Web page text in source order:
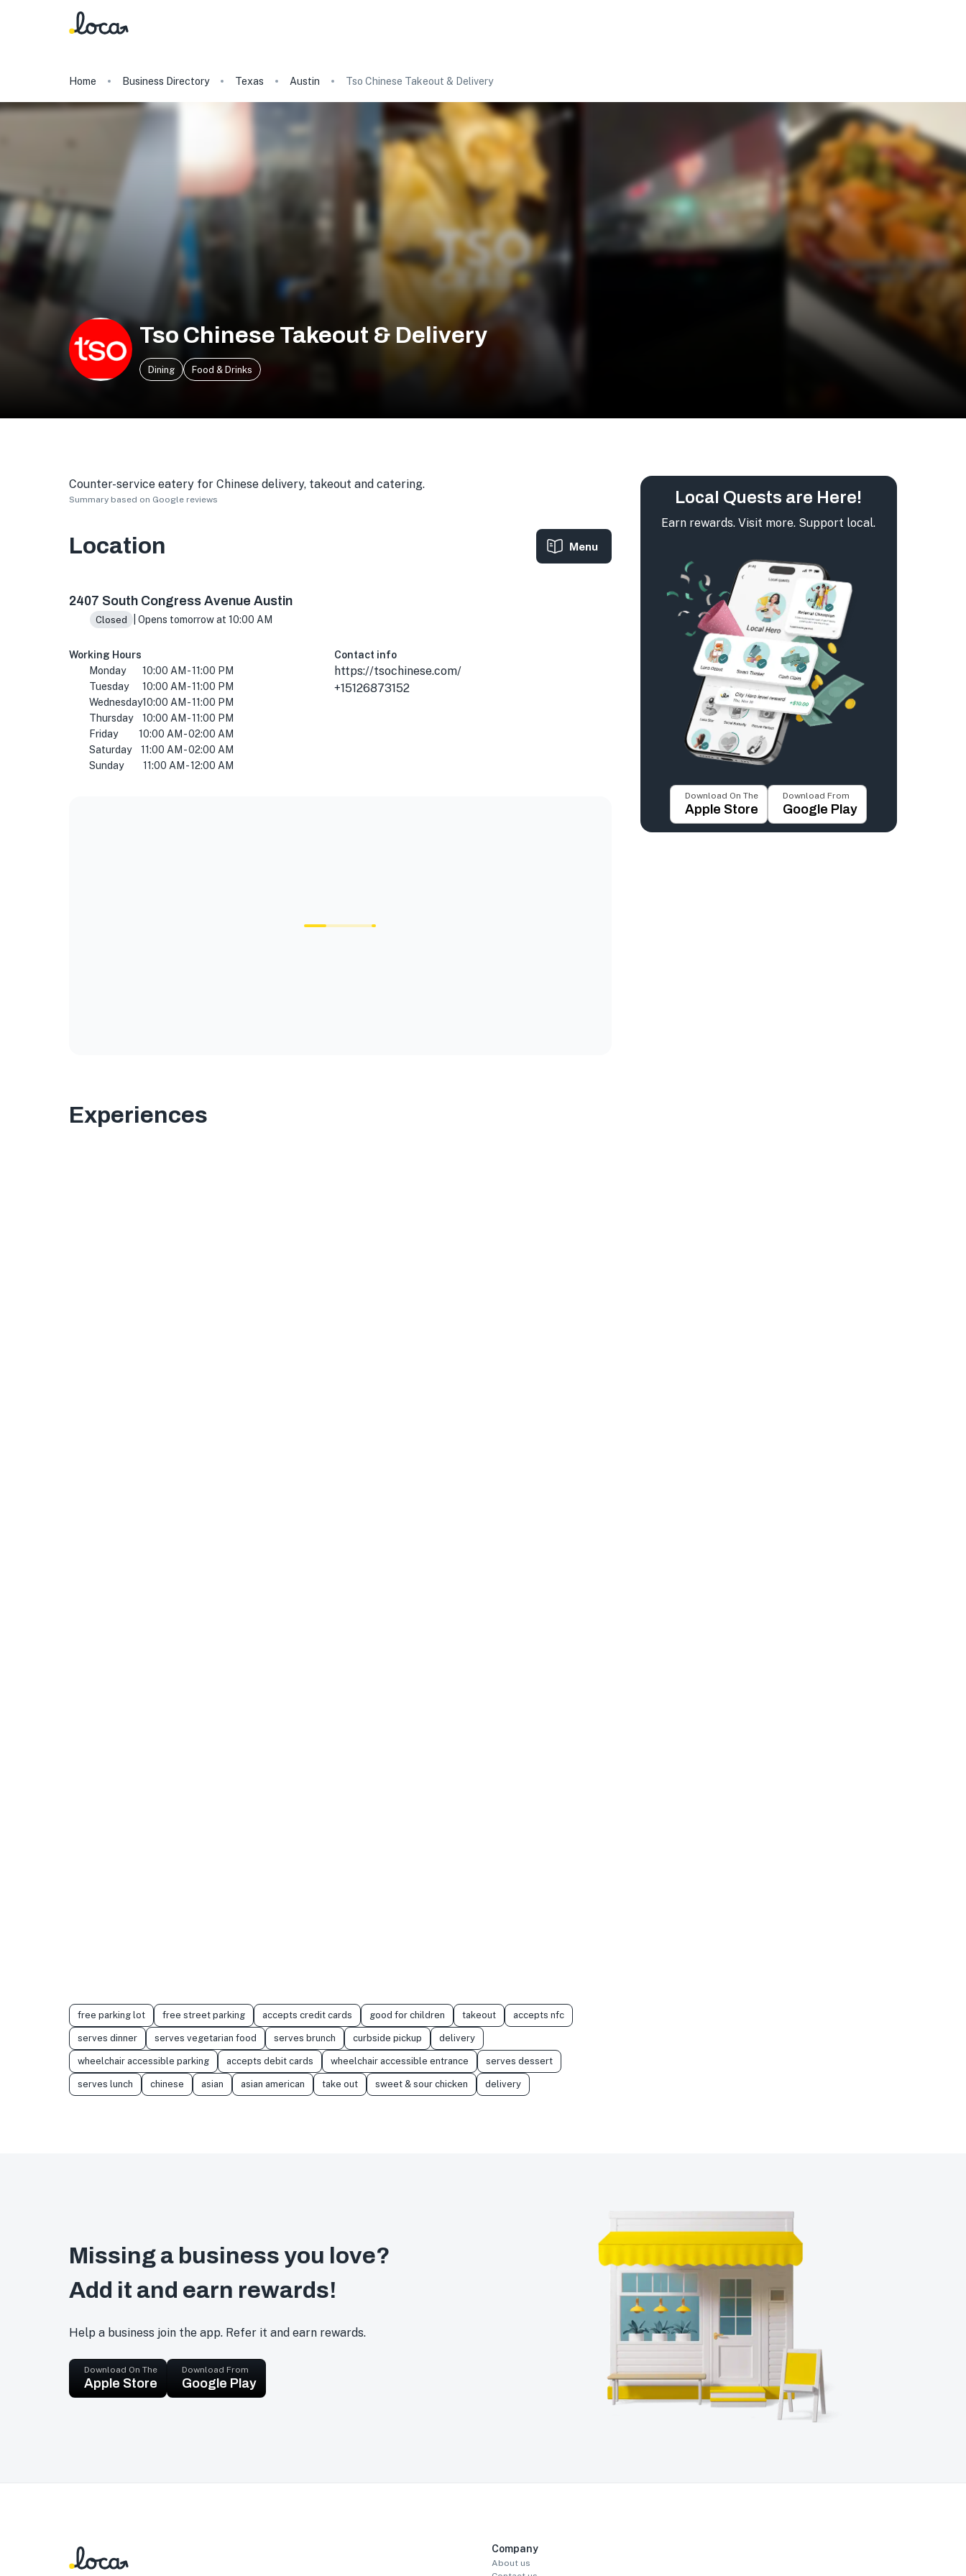
Home Business Directory Texas Austin Tso Chinese Takeout & Delivery
Tso Chinese Takeout & Delivery
Dining Food & Drinks
Counter-service eatery for Chinese delivery, takeout and catering.
Summary based on Google reviews
Location Menu
2407 South Congress Avenue Austin
Closed | Opens tomorrow at 10:00 AM
Working Hours
Monday
10:00 AM - 11:00 PM
Tuesday
10:00 AM - 11:00 PM
Wednesday10:00 AM - 11:00 PM
Thursday
10:00 AM - 11:00 PM
Friday
10:00 AM - 02:00 AM
Saturday
11:00 AM - 02:00 AM
Sunday
11:00 AM - 12:00 AM
Contact info
https://tsochinese.com/
+15126873152
Experiences
free parking lot free street parking accepts credit cards good for children takeout accepts nfc
serves dinner serves vegetarian food serves brunch curbside pickup delivery
wheelchair accessible parking accepts debit cards wheelchair accessible entrance serves dessert
serves lunch chinese asian asian american take out sweet & sour chicken delivery
Local Quests are Here!
Earn rewards. Visit more. Support local.
Download On The
Apple Store
Download From
Google Play
Missing a business you love?
Add it and earn rewards!
Help a business join the app. Refer it and earn rewards.
Download On The
Apple Store
Download From
Google Play
Company
About us